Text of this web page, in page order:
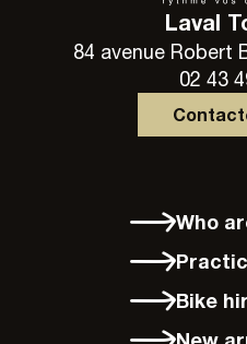
Laval
84 avenue Robert
02 43
Who
Bike